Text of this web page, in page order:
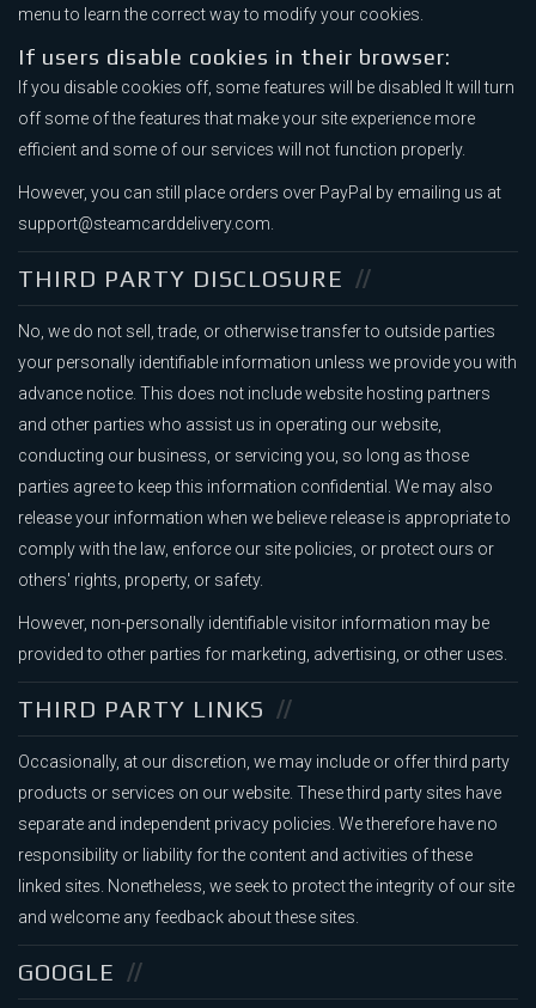
menu to learn the correct way to modify your cookies.
If users disable cookies in their browser:
If you disable cookies off, some features will be disabled It will turn
off some of the features that make your site experience more
efficient and some of our services will not function properly.
However, you can still place orders over PayPal by emailing us at
support@steamcarddelivery.com.
THIRD PARTY DISCLOSURE
No, we do not sell, trade, or otherwise transfer to outside parties
your personally identifiable information unless we provide you with
advance notice. This does not include website hosting partners
and other parties who assist us in operating our website,
conducting our business, or servicing you, so long as those
parties agree to keep this information confidential. We may also
release your information when we believe release is appropriate to
comply with the law, enforce our site policies, or protect ours or
others' rights, property, or safety.
However, non-personally identifiable visitor information may be
provided to other parties for marketing, advertising, or other uses.
THIRD PARTY LINKS
Occasionally, at our discretion, we may include or offer third party
products or services on our website. These third party sites have
separate and independent privacy policies. We therefore have no
responsibility or liability for the content and activities of these
linked sites. Nonetheless, we seek to protect the integrity of our site
and welcome any feedback about these sites.
GOOGLE